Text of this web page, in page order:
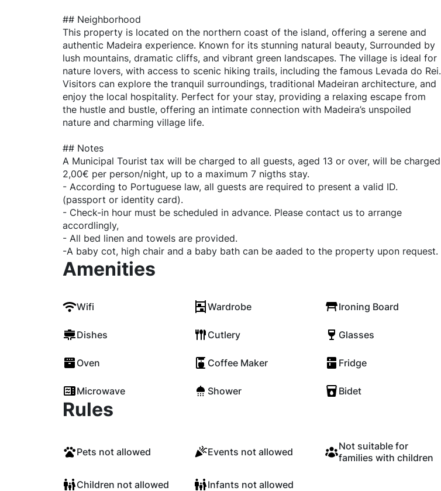
## Neighborhood
This property is located on the northern coast of the island, offering a serene and
authentic Madeira experience. Known for its stunning natural beauty, Surrounded by
lush mountains, dramatic cliffs, and vibrant green landscapes. The village is ideal for
nature lovers, with access to scenic hiking trails, including the famous Levada do Rei.
Visitors can explore the tranquil surroundings, traditional Madeiran architecture, and
enjoy the local hospitality. Perfect for your stay, providing a relaxing escape from
the hustle and bustle, offering an intimate connection with Madeira’s unspoiled
nature and charming village life.
## Notes
A Municipal Tourist tax will be charged to all guests, aged 13 or over, will be charged
2,00€ per person/night, up to a maximum 7 nigths stay.
- According to Portuguese law, all guests are required to present a valid ID.
(passport or identity card).
- Check-in hour must be scheduled in advance. Please contact us to arrange
accordlingly,
- All bed linen and towels are provided.
-A baby cot, high chair and a baby bath can be aaded to the property upon request.
Amenities
Wifi Wardrobe Ironing Board
Dishes Cutlery Glasses
Oven Coffee Maker Fridge
Microwave Shower Bidet
Rules
Pets not allowed Events not allowed
Not suitable for
families with children
Children not allowed Infants not allowed